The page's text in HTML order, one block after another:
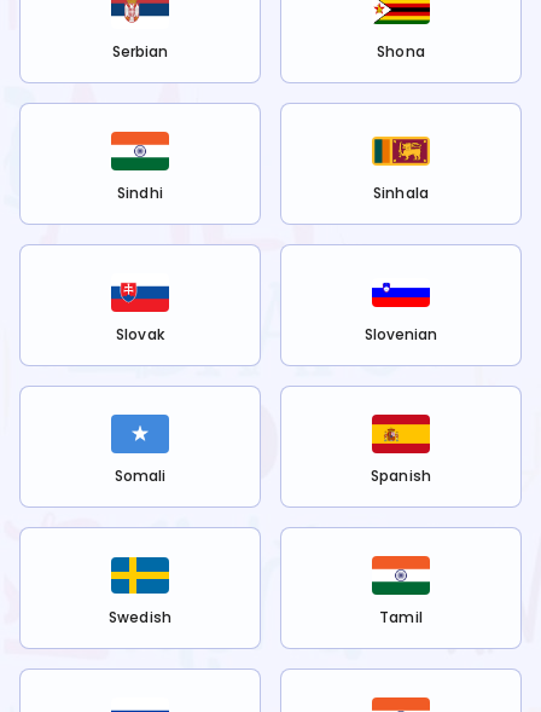
Serbian Shona
Sindhi Sinhala
Slovak Slovenian
Somali Spanish
Swedish Tamil